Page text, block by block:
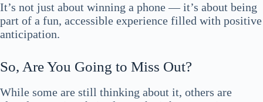
It’s not just about winning a phone — it’s about being
part of a fun, accessible experience filled with positive
anticipation.
So, Are You Going to Miss Out?
While some are still thinking about it, others are